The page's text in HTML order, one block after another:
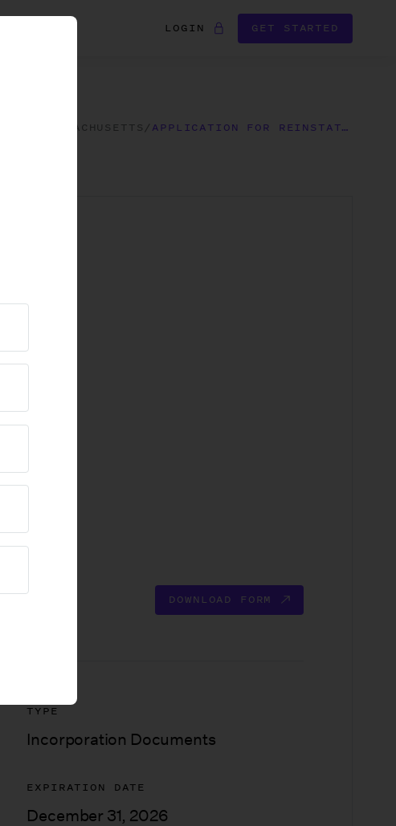
LOGIN GET STARTED
MASSACHUSETTS / APPLICATION FOR REINSTATEMENT FOLLOWING ADMINISTRATIVE DISSOLUTION
DOWNLOAD FORM
TYPE
Incorporation Documents
EXPIRATION DATE
December 31, 2026